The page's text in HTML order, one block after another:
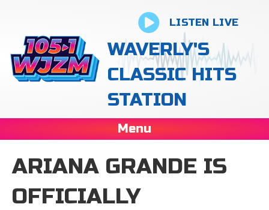
LISTEN LIVE
WAVERLY'S
CLASSIC HITS
STATION
Menu
ARIANA GRANDE IS
OFFICIALLY